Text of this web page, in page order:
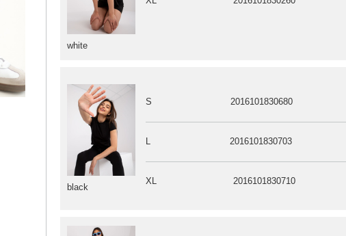
white
black
S 2016101830680
L 2016101830703
XL 2016101830710